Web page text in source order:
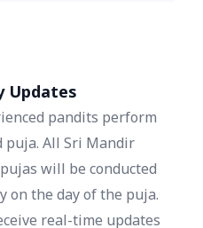
Updates
pandits perform
puja. All Sri Mandir
will be conducted
on the day of the puja.
real-time updates